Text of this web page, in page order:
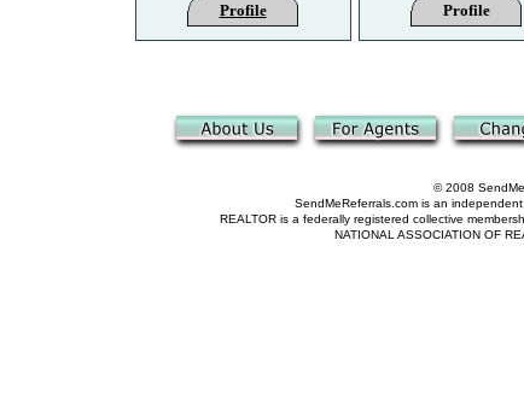
Profile Profile
© 2008
SendMeReferrals.com is an
REALTOR is a federally registered collective
NATIONAL ASSOCIATION OF